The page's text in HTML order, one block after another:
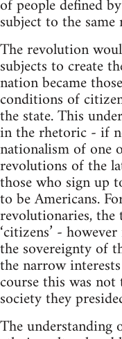
of people defined
subject to the
The revolution
subjects to create
nation became
conditions of
the state. This
in the rhetoric - if
nationalism of one
revolutions of the
those who sign up
to be Americans.
revolutionaries,
‘citizens’ -
the sovereignty of
the narrow
course this was
society they
The